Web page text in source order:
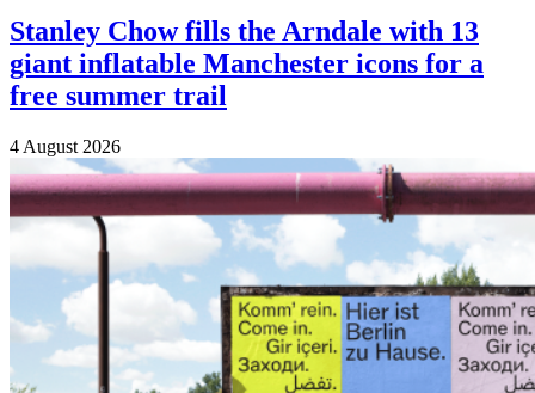
Stanley Chow fills the Arndale with 13
giant inflatable Manchester icons for a
free summer trail
4 August 2026